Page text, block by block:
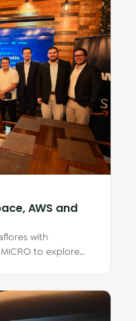
AWS and
with
MICRO to explore